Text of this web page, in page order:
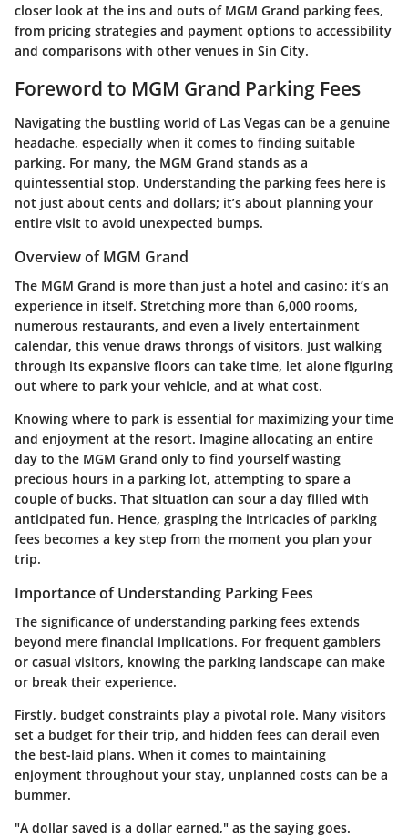
closer look at the ins and outs of MGM Grand parking fees,
from pricing strategies and payment options to accessibility
and comparisons with other venues in Sin City.
Foreword to MGM Grand Parking Fees
Navigating the bustling world of Las Vegas can be a genuine
headache, especially when it comes to finding suitable
parking. For many, the MGM Grand stands as a
quintessential stop. Understanding the parking fees here is
not just about cents and dollars; it’s about planning your
entire visit to avoid unexpected bumps.
Overview of MGM Grand
The MGM Grand is more than just a hotel and casino; it’s an
experience in itself. Stretching more than 6,000 rooms,
numerous restaurants, and even a lively entertainment
calendar, this venue draws throngs of visitors. Just walking
through its expansive floors can take time, let alone figuring
out where to park your vehicle, and at what cost.
Knowing where to park is essential for maximizing your time
and enjoyment at the resort. Imagine allocating an entire
day to the MGM Grand only to find yourself wasting
precious hours in a parking lot, attempting to spare a
couple of bucks. That situation can sour a day filled with
anticipated fun. Hence, grasping the intricacies of parking
fees becomes a key step from the moment you plan your
trip.
Importance of Understanding Parking Fees
The significance of understanding parking fees extends
beyond mere financial implications. For frequent gamblers
or casual visitors, knowing the parking landscape can make
or break their experience.
Firstly, budget constraints play a pivotal role. Many visitors
set a budget for their trip, and hidden fees can derail even
the best-laid plans. When it comes to maintaining
enjoyment throughout your stay, unplanned costs can be a
bummer.
"A dollar saved is a dollar earned," as the saying goes.